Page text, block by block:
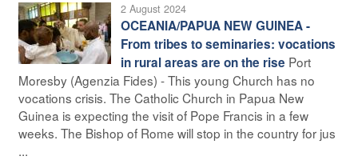
2 August 2024
OCEANIA/PAPUA NEW GUINEA -
From tribes to seminaries: vocations
in rural areas are on the rise Port
Moresby (Agenzia Fides) - This young Church has no
vocations crisis. The Catholic Church in Papua New
Guinea is expecting the visit of Pope Francis in a few
weeks. The Bishop of Rome will stop in the country for jus
...